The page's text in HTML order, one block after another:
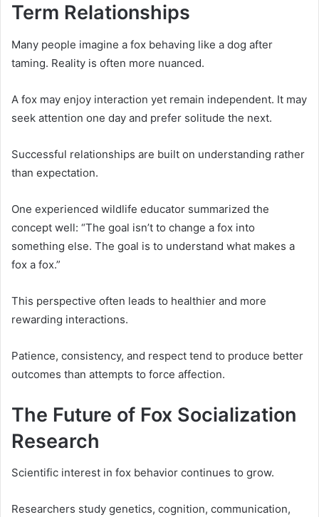
Term Relationships
Many people imagine a fox behaving like a dog after
taming. Reality is often more nuanced.
A fox may enjoy interaction yet remain independent. It may
seek attention one day and prefer solitude the next.
Successful relationships are built on understanding rather
than expectation.
One experienced wildlife educator summarized the
concept well: “The goal isn’t to change a fox into
something else. The goal is to understand what makes a
fox a fox.”
This perspective often leads to healthier and more
rewarding interactions.
Patience, consistency, and respect tend to produce better
outcomes than attempts to force affection.
The Future of Fox Socialization
Research
Scientific interest in fox behavior continues to grow.
Researchers study genetics, cognition, communication,